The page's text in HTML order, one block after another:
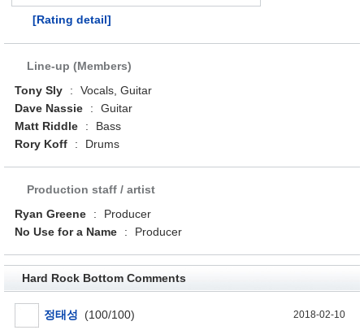
[Rating detail]
Line-up (Members)
Tony Sly
:
Vocals, Guitar
Dave Nassie
:
Guitar
Matt Riddle
:
Bass
Rory Koff
: Drums
Production staff / artist
Ryan Greene
:
Producer
No Use for a Name
: Producer
Hard Rock Bottom Comments
정태성 (100/100) 2018-02-10